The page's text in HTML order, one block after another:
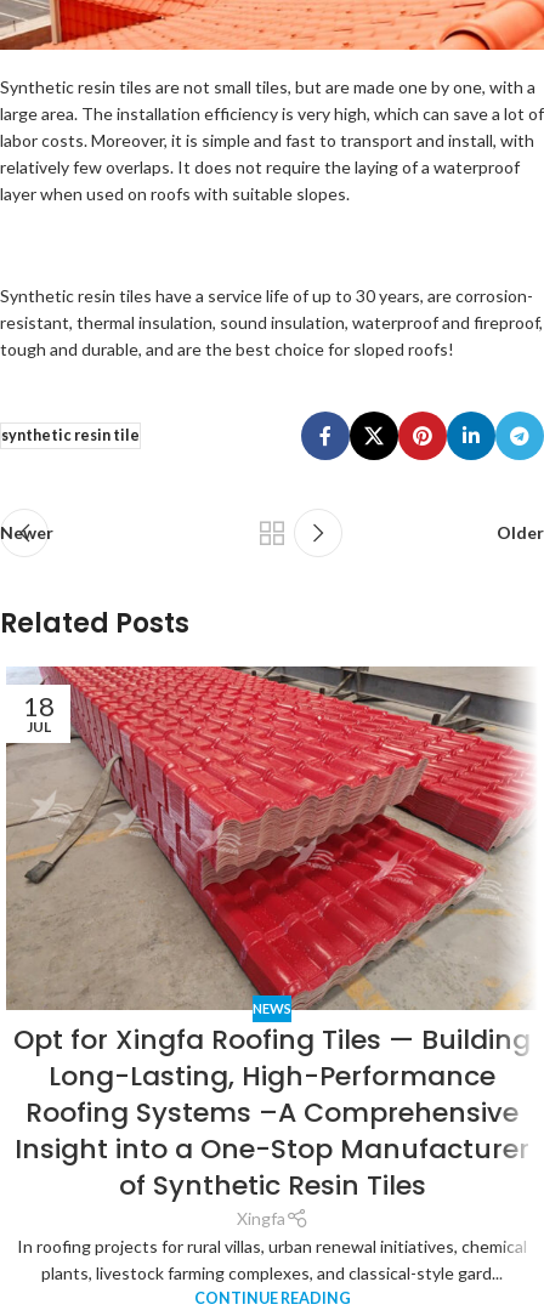
Synthetic resin tiles are not small tiles, but are made one by one, with a
large area. The installation efficiency is very high, which can save a lot of
labor costs. Moreover, it is simple and fast to transport and install, with
relatively few overlaps. It does not require the laying of a waterproof
layer when used on roofs with suitable slopes.
Synthetic resin tiles have a service life of up to 30 years, are corrosion-
resistant, thermal insulation, sound insulation, waterproof and fireproof,
tough and durable, and are the best choice for sloped roofs!
synthetic resin tile
Newer Older
Related Posts
18
JUL
NEWS
Opt for Xingfa Roofing Tiles — Building
Long-Lasting, High-Performance
Roofing Systems –A Comprehensive
Insight into a One-Stop Manufacturer
of Synthetic Resin Tiles
Xingfa
In roofing projects for rural villas, urban renewal initiatives, chemical
plants, livestock farming complexes, and classical-style gard...
CONTINUE READING